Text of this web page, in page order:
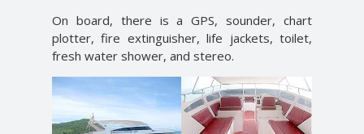
On board, there is a GPS, sounder, chart
plotter, fire extinguisher, life jackets, toilet,
fresh water shower, and stereo.